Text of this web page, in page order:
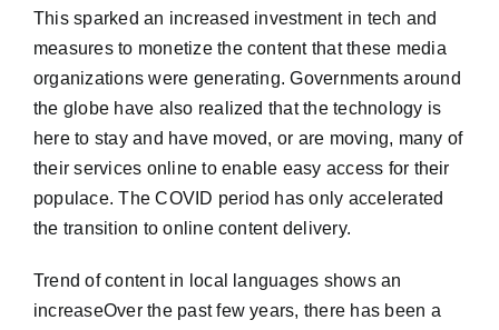
This sparked an increased investment in tech and
measures to monetize the content that these media
organizations were generating. Governments around
the globe have also realized that the technology is
here to stay and have moved, or are moving, many of
their services online to enable easy access for their
populace. The COVID period has only accelerated
the transition to online content delivery.
Trend of content in local languages shows an
increaseOver the past few years, there has been a